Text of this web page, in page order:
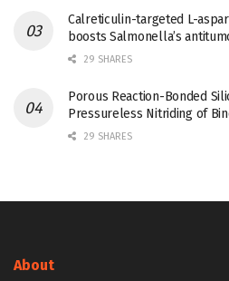
Calreticulin-targeted L-
boosts Salmonella’s
29 SHARES
Porous Reaction-Bonded
Pressureless Nitriding of
29 SHARES
About